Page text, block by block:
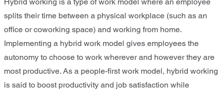
splits their time between a physical workplace (such as an
office or coworking space) and working from home.
Implementing a hybrid work model gives employees the
autonomy to choose to work wherever and however they are
most productive. As a people-first work model, hybrid working
is said to boost productivity and job satisfaction while